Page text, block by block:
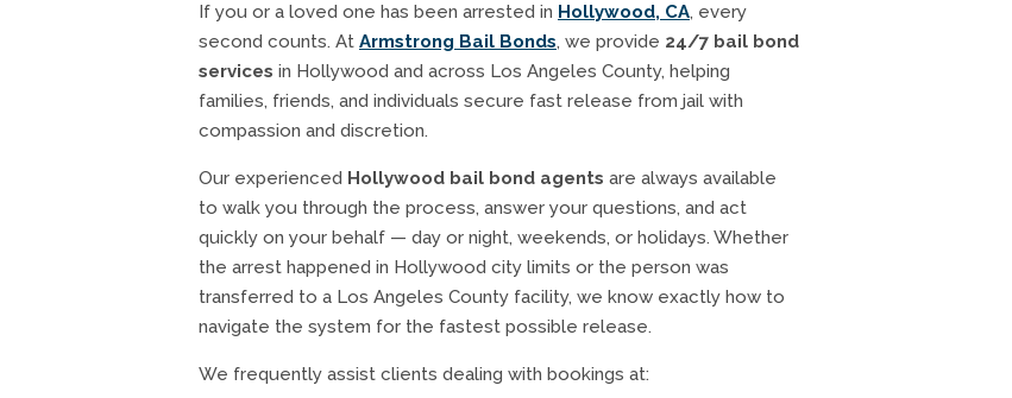
If you or a loved one has been arrested in Hollywood, CA, every
second counts. At Armstrong Bail Bonds, we provide 24/7 bail bond
services in Hollywood and across Los Angeles County, helping
families, friends, and individuals secure fast release from jail with
compassion and discretion.
Our experienced Hollywood bail bond agents are always available
to walk you through the process, answer your questions, and act
quickly on your behalf — day or night, weekends, or holidays. Whether
the arrest happened in Hollywood city limits or the person was
transferred to a Los Angeles County facility, we know exactly how to
navigate the system for the fastest possible release.
We frequently assist clients dealing with bookings at: